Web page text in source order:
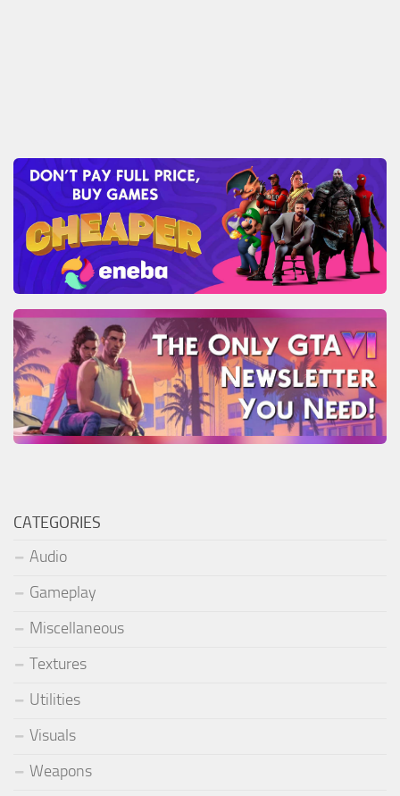
CATEGORIES
Audio
Gameplay
Miscellaneous
Textures
Utilities
Visuals
Weapons